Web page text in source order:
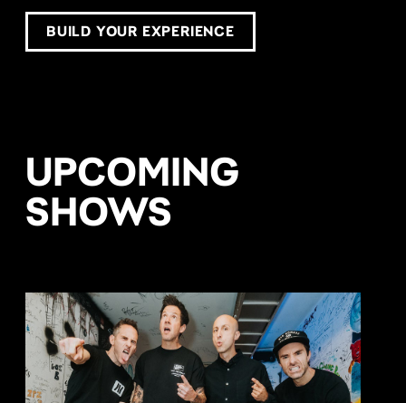
BUILD YOUR EXPERIENCE
UPCOMING
SHOWS